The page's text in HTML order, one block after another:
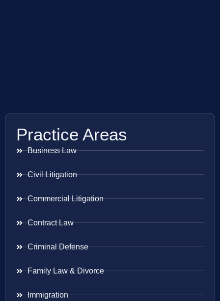
Practice Areas
Business Law
Civil Litigation
Commercial Litigation
Contract Law
Criminal Defense
Family Law & Divorce
Immigration